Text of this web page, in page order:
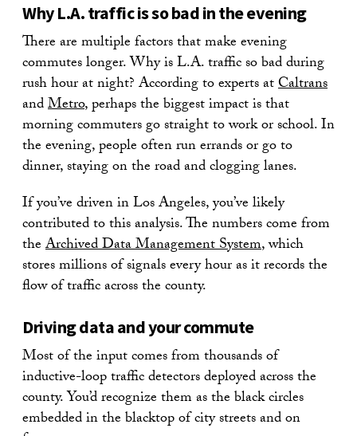
Why L.A. traffic is so bad in the evening
There are multiple factors that make evening
commutes longer. Why is L.A. traffic so bad during
rush hour at night? According to experts atCaltrans
andMetro, perhaps the biggest impact is that
morning commuters go straight to work or school. In
the evening, people often run errands or go to
dinner, staying on the road and clogging lanes.
If you’ve driven in Los Angeles, you’ve likely
contributed to this analysis. The numbers come from
theArchived Data Management System, which
stores millions of signals every hour as it records the
flow of traffic across the county.
Driving data and your commute
Most of the input comes from thousands of
inductive-loop traffic detectors deployed across the
county. You’d recognize them as the black circles
embedded in the blacktop of city streets and on